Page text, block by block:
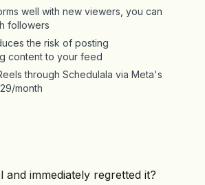
well with new viewers, you can
followers
the risk of posting
content to your feed
through Schedulala via Meta's
month
and immediately regretted it?